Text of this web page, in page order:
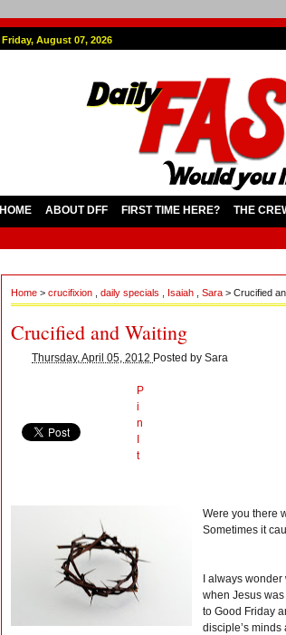
Friday, August 07, 2026
HOME ABOUT DFF FIRST TIME HERE? THE
Home > crucifixion daily specials Isaiah Sara > Crucified
Crucified and Waiting
Thursday, April 05, 2012 Posted by Sara
P
i
n
t
Were you there
Sometimes it
I always
when Jesus
to Good Friday
disciple’s